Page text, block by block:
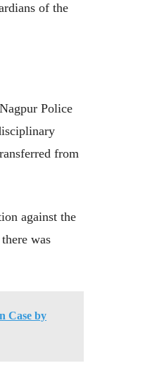
of the
Police
from
against the
was
Case by